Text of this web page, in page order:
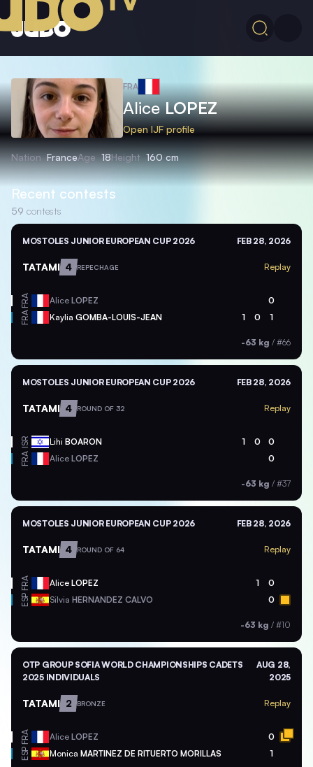
FRA
AliceLOPEZ
Open IJF profile
Nation FranceAge 18Height 160 cm
Recent contests
59 contests
MOSTOLES JUNIOR EUROPEAN CUP 2026 FEB 28, 2026
TATAMI 4 REPECHAGE Replay
FRA Alice LOPEZ 0
FRA Kaylia GOMBA-LOUIS-JEAN 1 0 1
-63 kg / #66
MOSTOLES JUNIOR EUROPEAN CUP 2026 FEB 28, 2026
TATAMI 4 ROUND OF 32 Replay
ISR Lihi BOARON 1 0 0
FRA Alice LOPEZ 0
-63 kg / #37
MOSTOLES JUNIOR EUROPEAN CUP 2026 FEB 28, 2026
TATAMI 4 ROUND OF 64 Replay
FRA Alice LOPEZ 1 0
ESP Silvia HERNANDEZ CALVO 0
-63 kg / #10
OTP GROUP SOFIA WORLD CHAMPIONSHIPS CADETS
2025 INDIVIDUALS
AUG 28,
2025
TATAMI 2 BRONZE Replay
FRA Alice LOPEZ 0
ESP Monica MARTINEZ DE RITUERTO MORILLAS 1